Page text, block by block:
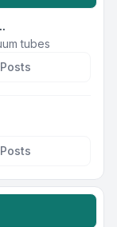
tubes
Posts
Posts